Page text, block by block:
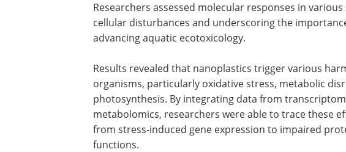
Researchers assessed molecular responses in
cellular disturbances and underscoring the
advancing aquatic ecotoxicology.
Results revealed that nanoplastics trigger various
organisms, particularly oxidative stress, metabolic
photosynthesis. By integrating data from
metabolomics, researchers were able to trace these
from stress-induced gene expression to impaired
functions.